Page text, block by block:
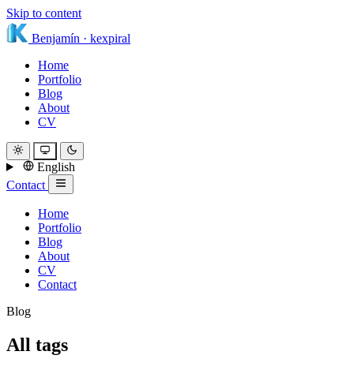
Skip to content
Benjamín · kexpiral
Home
Portfolio
Blog
About
CV
English
Contact
Home
Portfolio
Blog
About
CV
Contact
Blog
All tags